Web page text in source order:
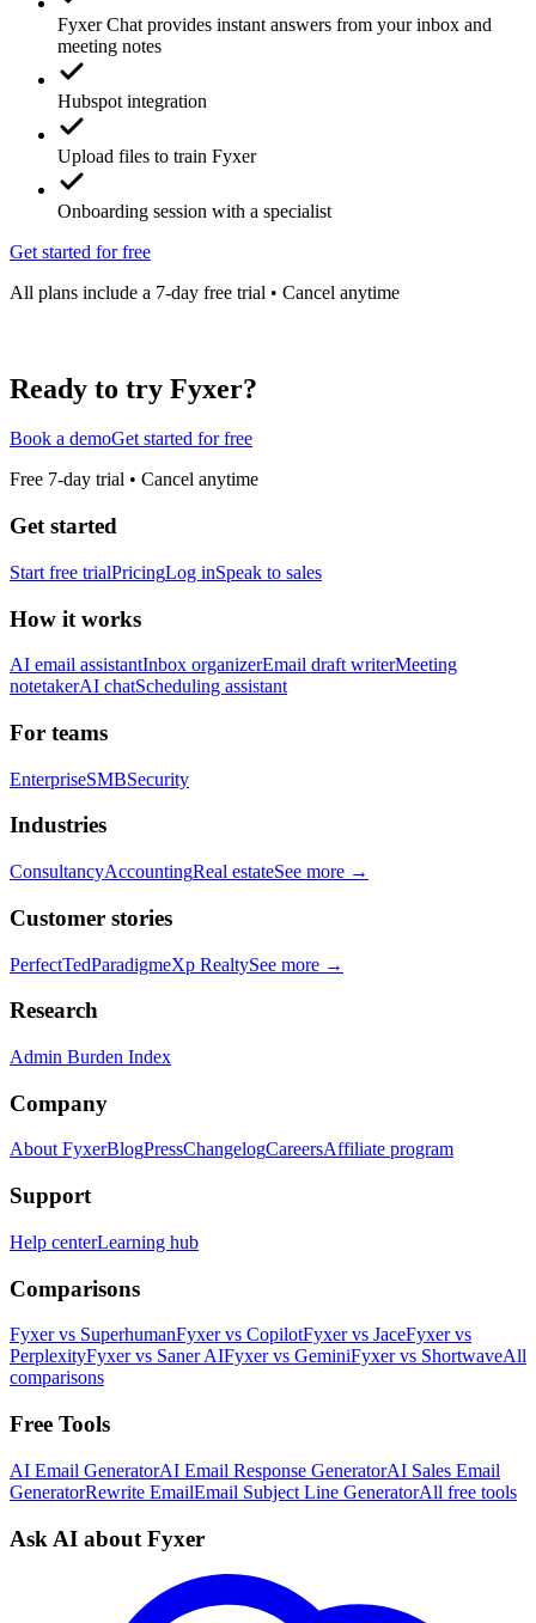
Fyxer Chat provides instant answers from your inbox and
meeting notes
Hubspot integration
Upload files to train Fyxer
Onboarding session with a specialist
Get started for free
All plans include a 7-day free trial • Cancel anytime
Ready to try Fyxer?
Book a demoGet started for free
Free 7-day trial • Cancel anytime
Get started
Start free trialPricingLog inSpeak to sales
How it works
AI email assistantInbox organizerEmail draft writerMeeting
notetakerAI chatScheduling assistant
For teams
EnterpriseSMBSecurity
Industries
ConsultancyAccountingReal estateSee more →
Customer stories
PerfectTedParadigmeXp RealtySee more →
Research
Admin Burden Index
Company
About FyxerBlogPressChangelogCareersAffiliate program
Support
Help centerLearning hub
Comparisons
Fyxer vs SuperhumanFyxer vs CopilotFyxer vs JaceFyxer vs
PerplexityFyxer vs Saner AIFyxer vs GeminiFyxer vs ShortwaveAll
comparisons
Free Tools
AI Email GeneratorAI Email Response GeneratorAI Sales Email
GeneratorRewrite EmailEmail Subject Line GeneratorAll free tools
Ask AI about Fyxer